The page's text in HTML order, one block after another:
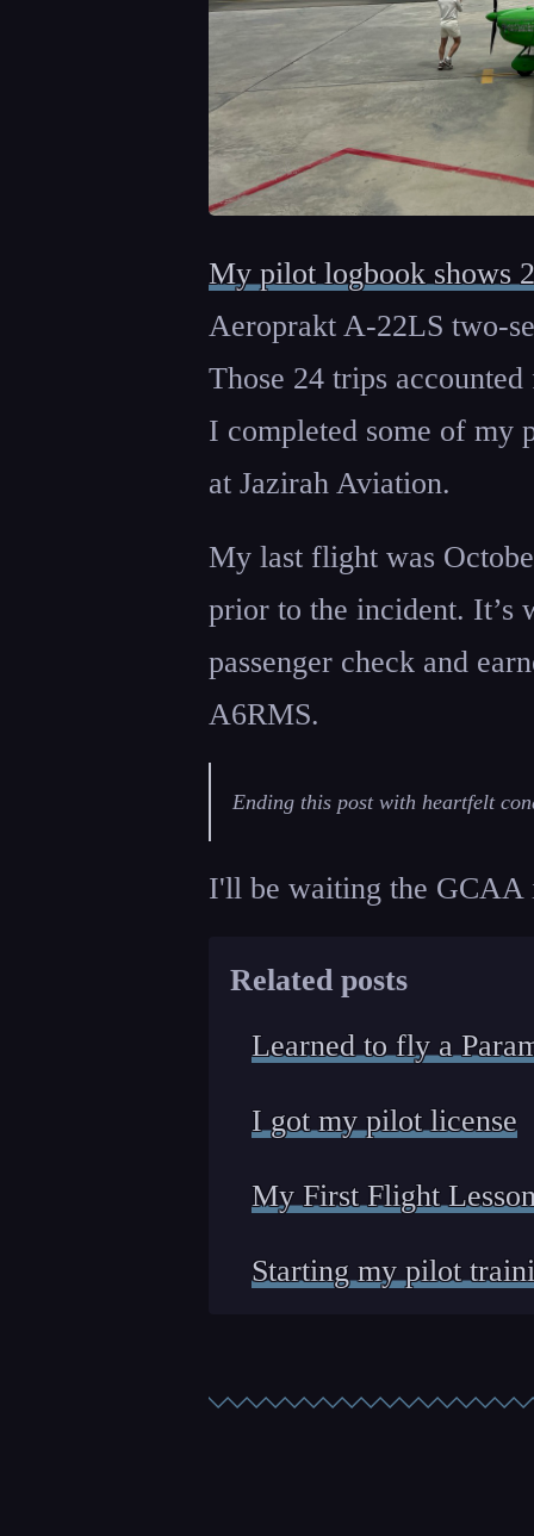
My pilot logbook shows
Aeroprakt A-22LS two-
Those 24 trips
I completed some of
at Jazirah Aviation.
My last flight was
prior to the incident. It’s
passenger check and
A6RMS.
Ending this post with heartfelt
I'll be waiting the GCAA
Related posts
Learned to fly a
I got my pilot license
My First Flight
Starting my pilot